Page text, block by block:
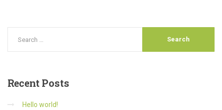
Recent Posts
Hello world!